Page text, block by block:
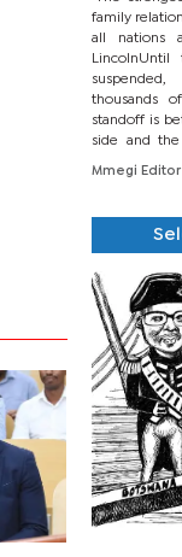
family
all nations
LincolnUntil
thousands
standoff is
side and the
BONU,
Mmegi Editor